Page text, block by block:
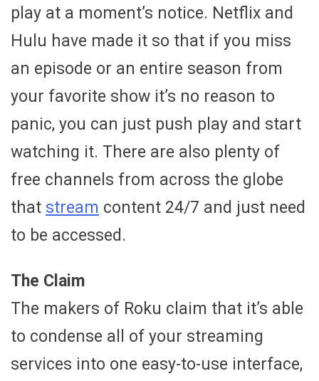
play at a moment’s notice. Netflix and
Hulu have made it so that if you miss
an episode or an entire season from
your favorite show it’s no reason to
panic, you can just push play and start
watching it. There are also plenty of
free channels from across the globe
that stream content 24/7 and just need
to be accessed.
The Claim
The makers of Roku claim that it’s able
to condense all of your streaming
services into one easy-to-use interface,